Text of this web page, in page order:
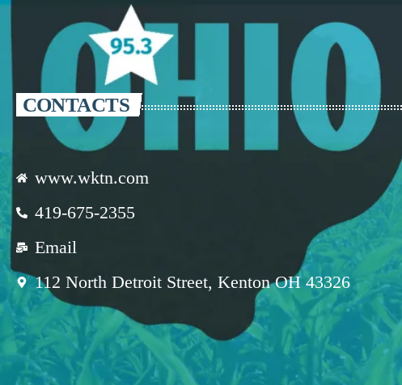
CONTACTS
www.wktn.com
419-675-2355
Email
112 North Detroit Street, Kenton OH 43326